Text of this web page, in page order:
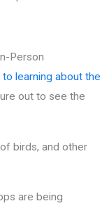
Person
learning about the
out to see the
birds, and other
are being